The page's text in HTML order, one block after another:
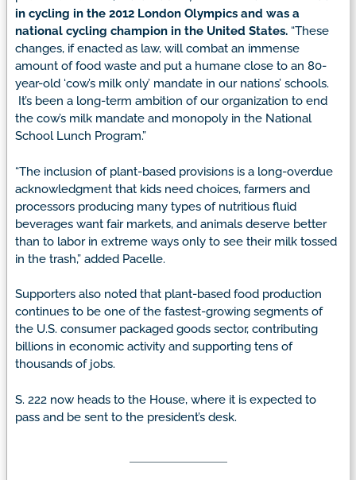
in cycling in the 2012 London Olympics and was a
national cycling champion in the United States. “These
changes, if enacted as law, will combat an immense
amount of food waste and put a humane close to an 80-
year-old ‘cow’s milk only’ mandate in our nations’ schools.
It’s been a long-term ambition of our organization to end
the cow’s milk mandate and monopoly in the National
School Lunch Program.”
“The inclusion of plant-based provisions is a long-overdue
acknowledgment that kids need choices, farmers and
processors producing many types of nutritious fluid
beverages want fair markets, and animals deserve better
than to labor in extreme ways only to see their milk tossed
in the trash,” added Pacelle.
Supporters also noted that plant-based food production
continues to be one of the fastest-growing segments of
the U.S. consumer packaged goods sector, contributing
billions in economic activity and supporting tens of
thousands of jobs.
S. 222 now heads to the House, where it is expected to
pass and be sent to the president’s desk.